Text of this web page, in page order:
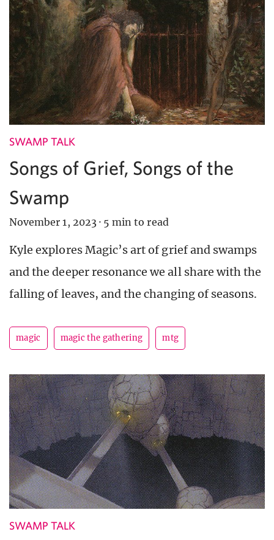
SWAMP TALK
Songs of Grief, Songs of the
Swamp
November 1, 2023 · 5 min to read
Kyle explores Magic’s art of grief and swamps
and the deeper resonance we all share with the
falling of leaves, and the changing of seasons.
magic magic the gathering mtg
SWAMP TALK